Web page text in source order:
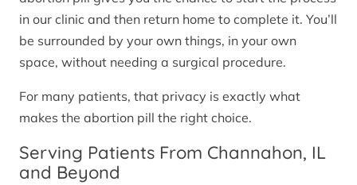
in our clinic and then return home to complete it. You’ll
be surrounded by your own things, in your own
space, without needing a surgical procedure.
For many patients, that privacy is exactly what
makes the abortion pill the right choice.
Serving Patients From Channahon, IL
and Beyond